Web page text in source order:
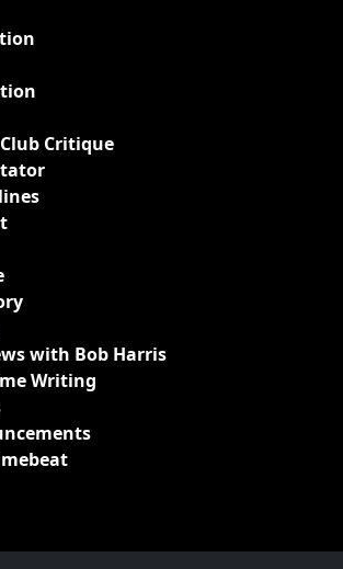
Critique
with Bob Harris
Writing